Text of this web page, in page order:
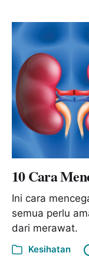
10 Cara
Ini cara
semua perlu
dari merawat.
Kesihatan